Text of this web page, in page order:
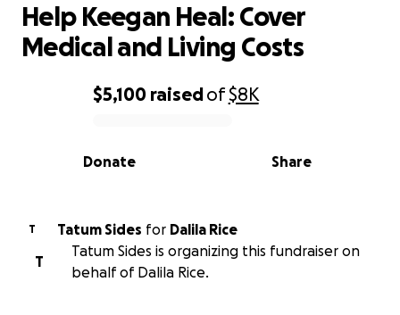
0% complete
$5,100 raisedof$8K
Share
Donate
Help Keegan Heal: Cover
Medical and Living Costs
T Tatum Sides for Dalila Rice
T
Tatum Sides is organizing this fundraiser on
behalf of Dalila Rice.